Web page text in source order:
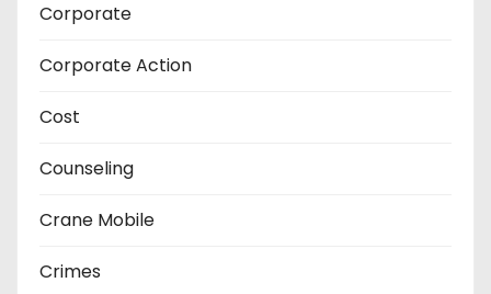
Corporate
Corporate Action
Cost
Counseling
Crane Mobile
Crimes